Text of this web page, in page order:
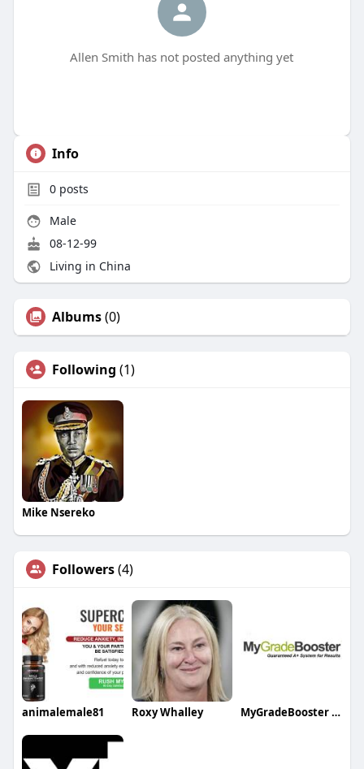
Allen Smith has not posted anything yet
Info
0posts
Male
08-12-99
Living in China
Albums(0)
Following (1)
Mike Nsereko
Followers(4)
animalemale81 Roxy Whalley MyGradeBooster Tutoring Services Inc